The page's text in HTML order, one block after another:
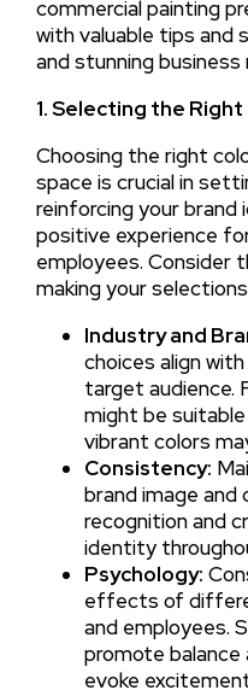
commercial painting
with valuable tips
and stunning business
1. Selecting the
Choosing the right
space is crucial in
reinforcing your brand
positive experience
employees. Consider
making your
Industry and
choices align
target audience.
might be
vibrant colors
Consistency:
brand image
recognition and
identity
Psychology:
effects of
and employees.
promote balance
evoke